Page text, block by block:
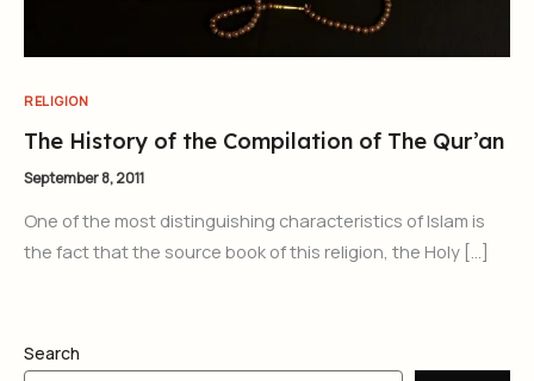
RELIGION
The History of the Compilation of The Qur’an
September 8, 2011
One of the most distinguishing characteristics of Islam is
the fact that the source book of this religion, the Holy […]
Search